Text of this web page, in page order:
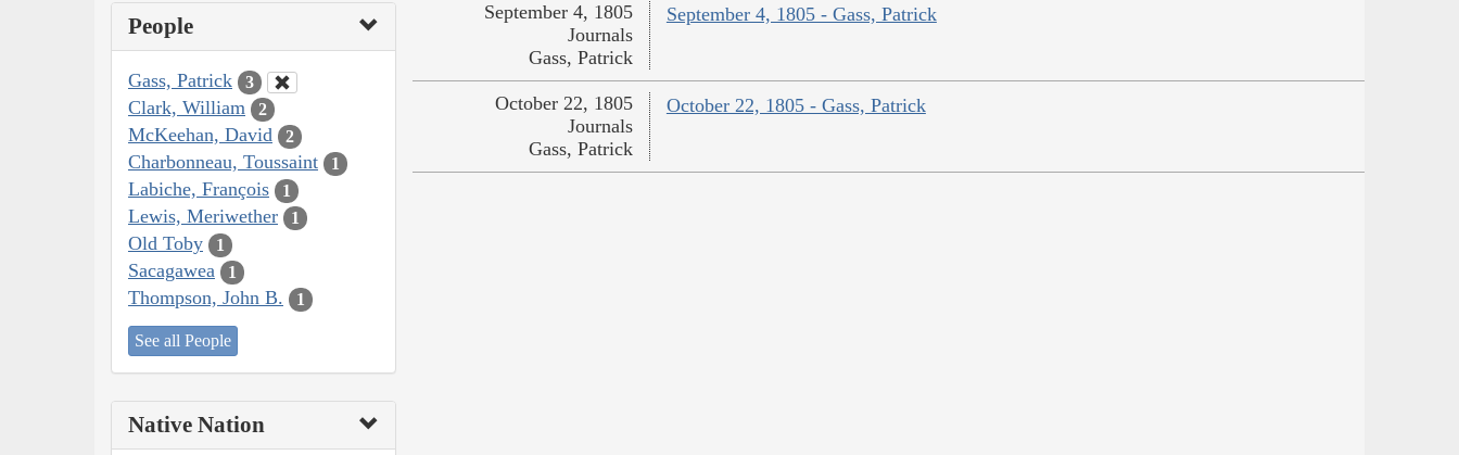
People
Gass, Patrick 3
Clark, William 2
McKeehan, David 2
Charbonneau, Toussaint 1
Labiche, François 1
Lewis, Meriwether 1
Old Toby 1
Sacagawea 1
Thompson, John B. 1
See all People
Native Nation
September 4, 1805 - Gass, Patrick
September 4, 1805
Journals
Gass, Patrick
October 22, 1805 - Gass, Patrick
October 22, 1805
Journals
Gass, Patrick